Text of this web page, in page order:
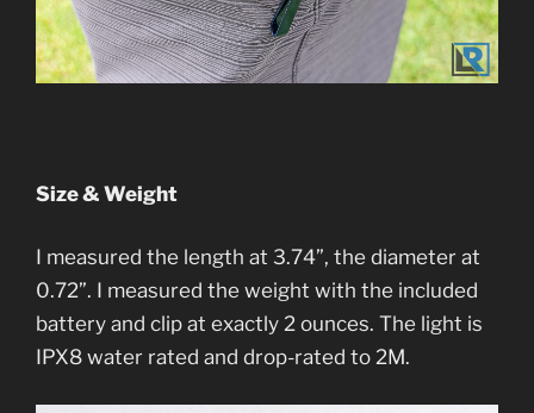
Size & Weight
I measured the length at 3.74”, the diameter at
0.72”. I measured the weight with the included
battery and clip at exactly 2 ounces. The light is
IPX8 water rated and drop-rated to 2M.